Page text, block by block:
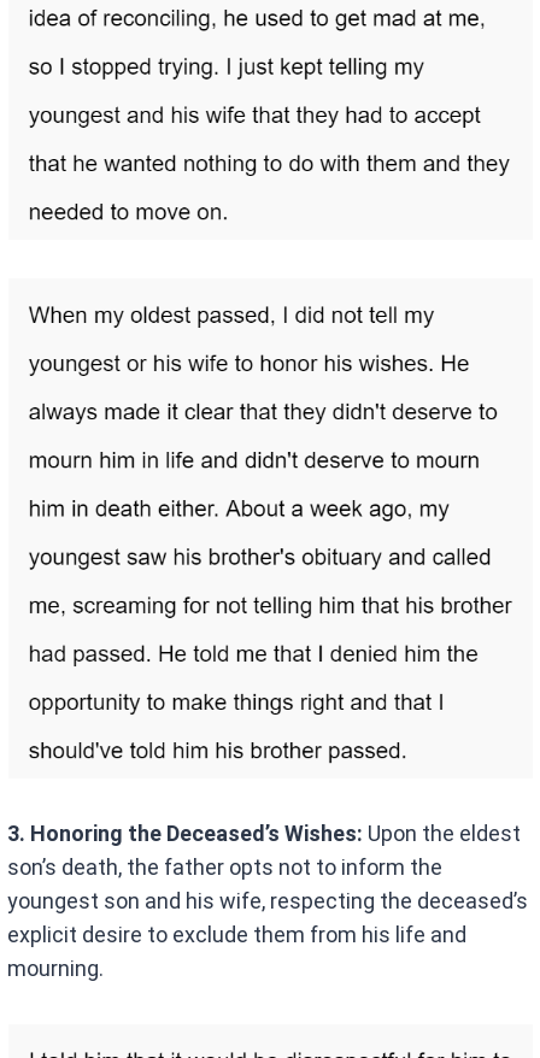
3. Honoring the Deceased’s Wishes: Upon the eldest
son’s death, the father opts not to inform the
youngest son and his wife, respecting the deceased’s
explicit desire to exclude them from his life and
mourning.